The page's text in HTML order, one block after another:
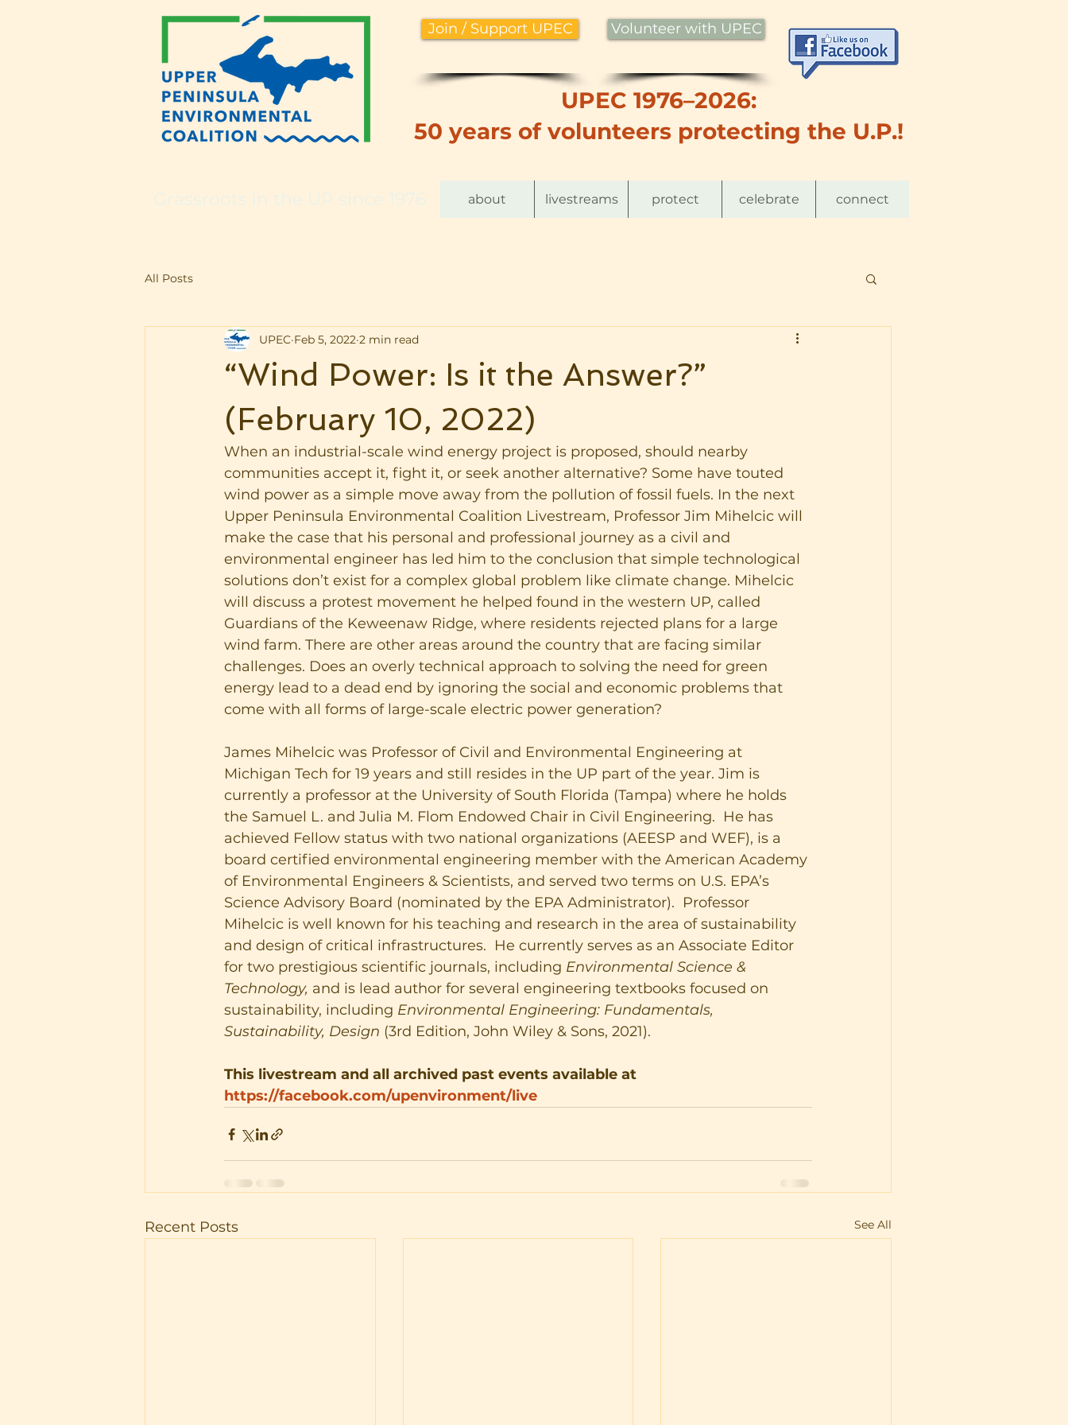
Join / Support UPEC Volunteer with UPEC
UPEC 1976–2026:
50 years of volunteers protecting the U.P.!
about livestreams protect celebrate connect
All Posts
“Wind Power: Is it the Answer?”
(February 10, 2022)
UPEC Feb 5, 2022 2 min read
When an industrial-scale wind energy project is proposed, should nearby
communities accept it, fight it, or seek another alternative? Some have touted
wind power as a simple move away from the pollution of fossil fuels. In the next
Upper Peninsula Environmental Coalition Livestream, Professor Jim Mihelcic will
make the case that his personal and professional journey as a civil and
environmental engineer has led him to the conclusion that simple technological
solutions don’t exist for a complex global problem like climate change. Mihelcic
will discuss a protest movement he helped found in the western UP, called
Guardians of the Keweenaw Ridge, where residents rejected plans for a large
wind farm. There are other areas around the country that are facing similar
challenges. Does an overly technical approach to solving the need for green
energy lead to a dead end by ignoring the social and economic problems that
come with all forms of large-scale electric power generation?
James Mihelcic was Professor of Civil and Environmental Engineering at
Michigan Tech for 19 years and still resides in the UP part of the year. Jim is
currently a professor at the University of South Florida (Tampa) where he holds
the Samuel L. and Julia M. Flom Endowed Chair in Civil Engineering.  He has
achieved Fellow status with two national organizations (AEESP and WEF), is a
board certified environmental engineering member with the American Academy
of Environmental Engineers & Scientists, and served two terms on U.S. EPA’s
Science Advisory Board (nominated by the EPA Administrator).  Professor
Mihelcic is well known for his teaching and research in the area of sustainability
and design of critical infrastructures.  He currently serves as an Associate Editor
for two prestigious scientific journals, including Environmental Science &
Technology, and is lead author for several engineering textbooks focused on
sustainability, including Environmental Engineering: Fundamentals,
Sustainability, Design (3rd Edition, John Wiley & Sons, 2021).
This livestream and all archived past events available at
https://facebook.com/upenvironment/live
Recent Posts See All